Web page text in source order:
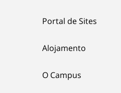
Portal de Sites
Alojamento
O Campus